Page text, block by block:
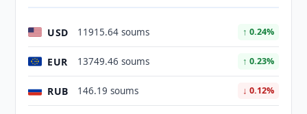
USD 11915.64 soums ↑ 0.24%
EUR 13749.46 soums ↑ 0.23%
RUB 146.19 soums ↓ 0.12%